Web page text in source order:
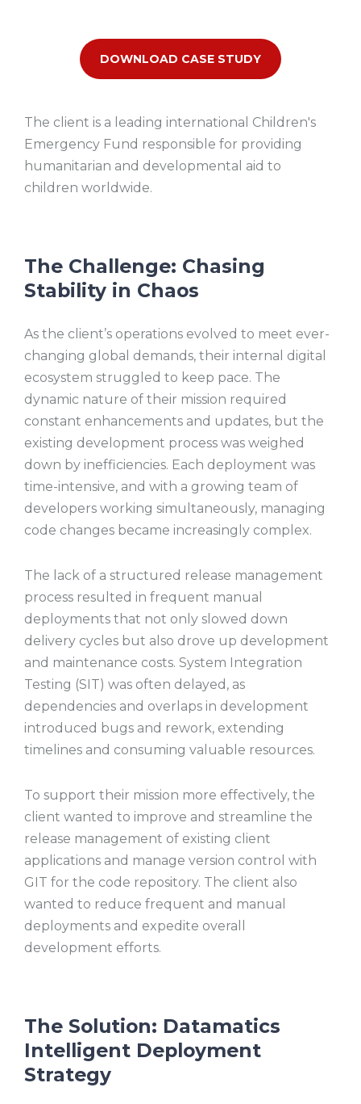
DOWNLOAD CASE STUDY
The client is a leading international Children's
Emergency Fund responsible for providing
humanitarian and developmental aid to
children worldwide.
The Challenge: Chasing
Stability in Chaos
As the client’s operations evolved to meet ever-
changing global demands, their internal digital
ecosystem struggled to keep pace. The
dynamic nature of their mission required
constant enhancements and updates, but the
existing development process was weighed
down by inefficiencies. Each deployment was
time-intensive, and with a growing team of
developers working simultaneously, managing
code changes became increasingly complex.
The lack of a structured release management
process resulted in frequent manual
deployments that not only slowed down
delivery cycles but also drove up development
and maintenance costs. System Integration
Testing (SIT) was often delayed, as
dependencies and overlaps in development
introduced bugs and rework, extending
timelines and consuming valuable resources.
To support their mission more effectively, the
client wanted to improve and streamline the
release management of existing client
applications and manage version control with
GIT for the code repository. The client also
wanted to reduce frequent and manual
deployments and expedite overall
development efforts.
The Solution: Datamatics
Intelligent Deployment
Strategy